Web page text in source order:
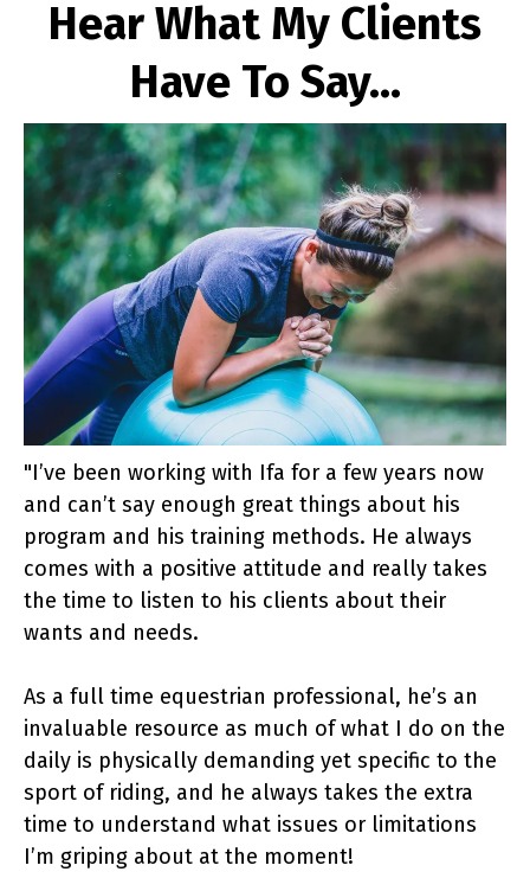
Hear What My Clients
Have To Say...
"I’ve been working with Ifa for a few years now
and can’t say enough great things about his
program and his training methods. He always
comes with a positive attitude and really takes
the time to listen to his clients about their
wants and needs.
As a full time equestrian professional, he’s an
invaluable resource as much of what I do on the
daily is physically demanding yet specific to the
sport of riding, and he always takes the extra
time to understand what issues or limitations
I’m griping about at the moment!